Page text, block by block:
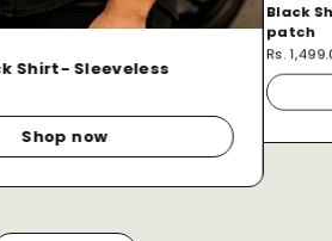
Shirt- Sleeveless
Shop now
Black
patch
Rs.